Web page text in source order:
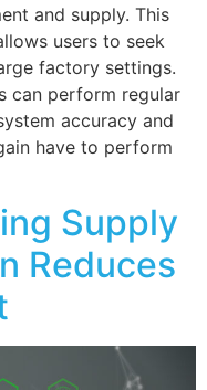
and supply. This
users to seek
factory settings.
can perform regular
accuracy and
have to perform
Supply
Reduces